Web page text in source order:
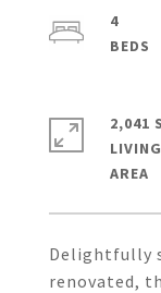
Delightfully
renovated,
4
2,041
LIVING